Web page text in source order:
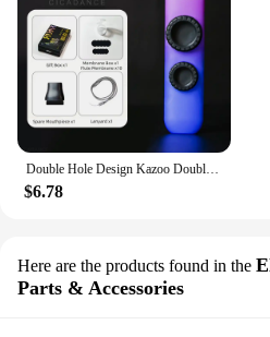
Double Hole Design Kazoo Double Film Kazoos Accompaniment With Ukulele Guitar Violin Portable Musical Instrument Christmas Gifts
$6.78
Here are the products found in the
Parts & Accessories